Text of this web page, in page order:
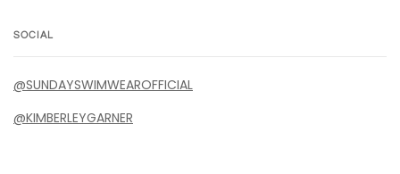
SOCIAL
@SUNDAYSWIMWEAROFFICIAL
@KIMBERLEYGARNER